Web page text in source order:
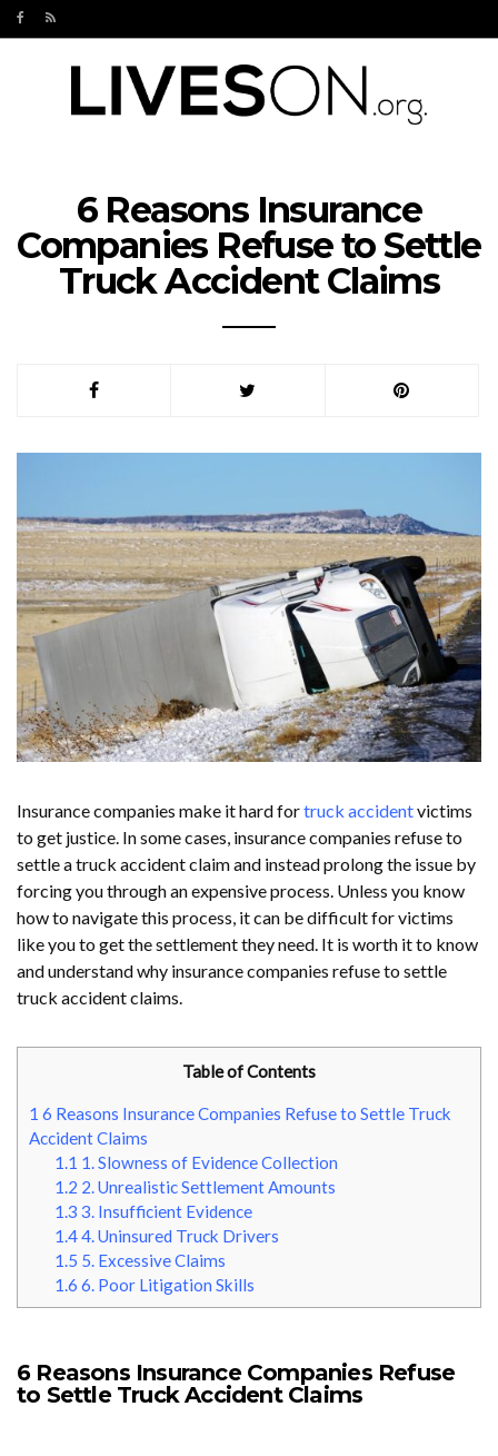
6 Reasons Insurance
Companies Refuse to Settle
Truck Accident Claims
Insurance companies make it hard fortruck accidentvictims
to get justice. In some cases, insurance companies refuse to
settle a truck accident claim and instead prolong the issue by
forcing you through an expensive process. Unless you know
how to navigate this process, it can be difficult for victims
like you to get the settlement they need. It is worth it to know
and understand why insurance companies refuse to settle
truck accident claims.
Table of Contents
1 6 Reasons Insurance Companies Refuse to Settle Truck
Accident Claims
1.1 1. Slowness of Evidence Collection
1.2 2. Unrealistic Settlement Amounts
1.3 3. Insufficient Evidence
1.44. Uninsured Truck Drivers
1.5 5. Excessive Claims
1.6 6. Poor Litigation Skills
6 Reasons Insurance Companies Refuse
to Settle Truck Accident Claims